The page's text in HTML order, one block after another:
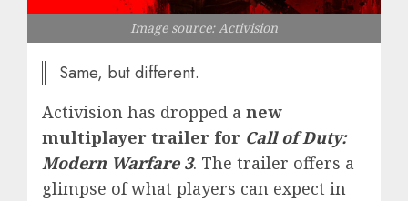
Image source: Activision
Same, but different.
Activision has dropped a new
multiplayer trailer for Call of Duty:
Modern Warfare 3. The trailer offers a
glimpse of what players can expect in